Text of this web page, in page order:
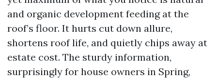
and organic development feeding at the
roof’s floor. It hurts cut down allure,
shortens roof life, and quietly chips away at
estate cost. The sturdy information,
surprisingly for house owners in Spring,